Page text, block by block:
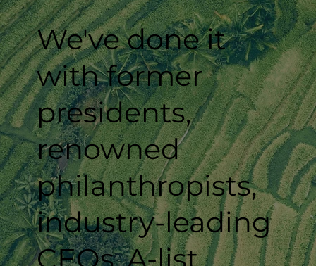
We've done it
with former
presidents,
renowned
philanthropists,
industry-leading
CEOs, A-list